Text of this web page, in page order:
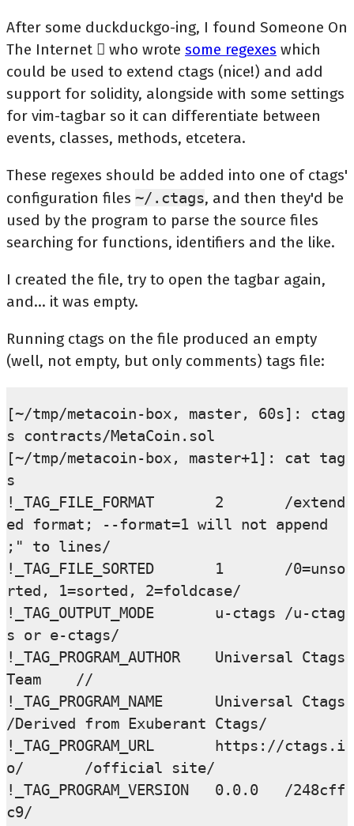
After some duckduckgo-ing, I found Someone On
The Internet  who wrote some regexes which
could be used to extend ctags (nice!) and add
support for solidity, alongside with some settings
for vim-tagbar so it can differentiate between
events, classes, methods, etcetera.
These regexes should be added into one of ctags'
configuration files ~/.ctags, and then they'd be
used by the program to parse the source files
searching for functions, identifiers and the like.
I created the file, try to open the tagbar again,
and... it was empty.
Running ctags on the file produced an empty
(well, not empty, but only comments) tags file:
[~/tmp/metacoin-box, master, 60s]: ctag
s contracts/MetaCoin.sol
[~/tmp/metacoin-box, master+1]: cat tag
s
!_TAG_FILE_FORMAT       2       /extend
ed format; --format=1 will not append
;" to lines/
!_TAG_FILE_SORTED       1       /0=unso
rted, 1=sorted, 2=foldcase/
!_TAG_OUTPUT_MODE       u-ctags /u-ctag
s or e-ctags/
!_TAG_PROGRAM_AUTHOR    Universal Ctags
Team    //
!_TAG_PROGRAM_NAME      Universal Ctags
/Derived from Exuberant Ctags/
!_TAG_PROGRAM_URL       https://ctags.i
o/       /official site/
!_TAG_PROGRAM_VERSION   0.0.0   /248cff